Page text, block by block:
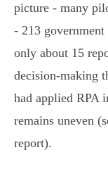
picture - many
- 213
only about 15
decision‑making
had applied RPA
remains uneven
report).